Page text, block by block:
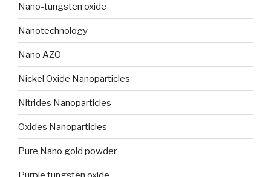
Nano-tungsten oxide
Nanotechnology
Nano AZO
Nickel Oxide Nanoparticles
Nitrides Nanoparticles
Oxides Nanoparticles
Pure Nano gold powder